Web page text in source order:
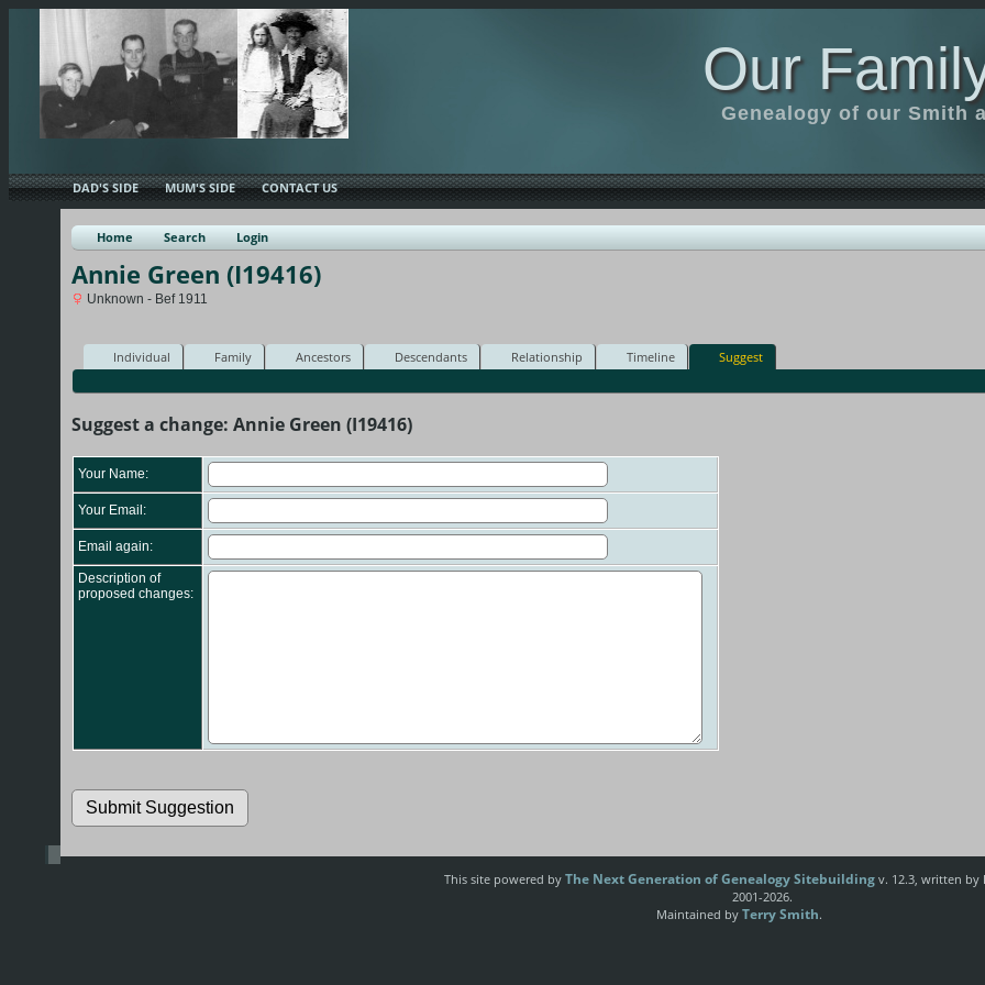
Our
Genealogy of our Smith
DAD'S SIDE MUM'S SIDE CONTACT US
Home Search Login
Annie Green (I19416)
Unknown - Bef 1911
Individual Family Ancestors Descendants Relationship Timeline Suggest
Suggest a change: Annie Green (I19416)
Your Name:
Your Email:
Email again:
Description of
proposed changes:
This site powered by The Next Generation of Genealogy Sitebuildingv. 12.3, written by
2001-2026.
Maintained by Terry Smith.